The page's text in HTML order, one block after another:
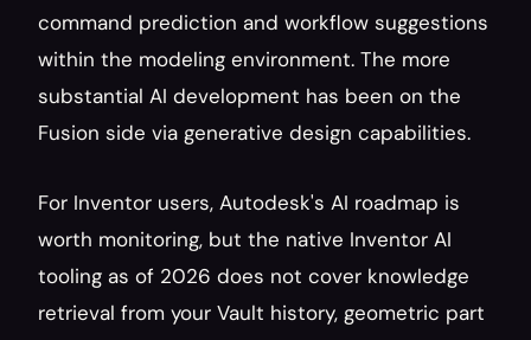
command prediction and workflow suggestions
within the modeling environment. The more
substantial AI development has been on the
Fusion side via generative design capabilities.
For Inventor users, Autodesk's AI roadmap is
worth monitoring, but the native Inventor AI
tooling as of 2026 does not cover knowledge
retrieval from your Vault history, geometric part